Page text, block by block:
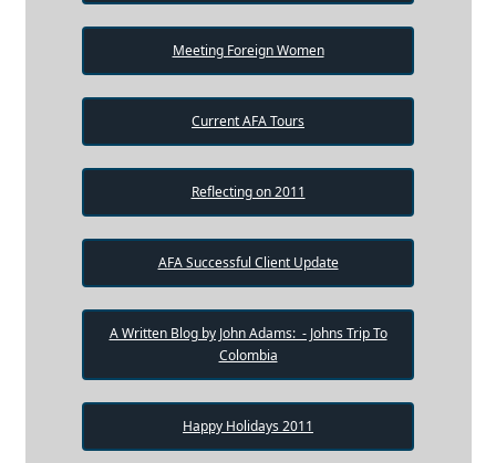
Meeting Foreign Women
Current AFA Tours
Reflecting on 2011
AFA Successful Client Update
A Written Blog by John Adams: - Johns Trip To
Colombia
Happy Holidays 2011